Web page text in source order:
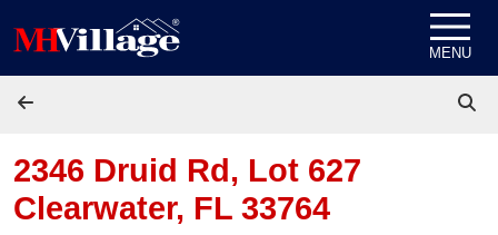
MENU
2346 Druid Rd, Lot 627
Clearwater, FL 33764